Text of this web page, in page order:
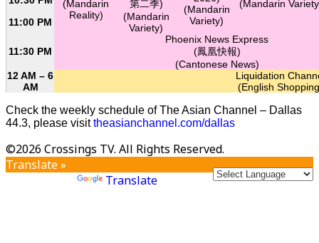
(Mandarin
Reality)
第二季)
(Mandarin
Variety)
(Mandarin
Variety)
(Mandarin
11:00 PM
11:30 PM
Phoenix News Express
(鳳凰快報)
(Cantonese News)
12 AM – 6
AM
Liquidation
(English
Check the weekly schedule of The Asian Channel – Dallas
44.3, please visittheasianchannel.com/dallas
©2026 Crossings TV. All Rights Reserved.
Translate »
Translate